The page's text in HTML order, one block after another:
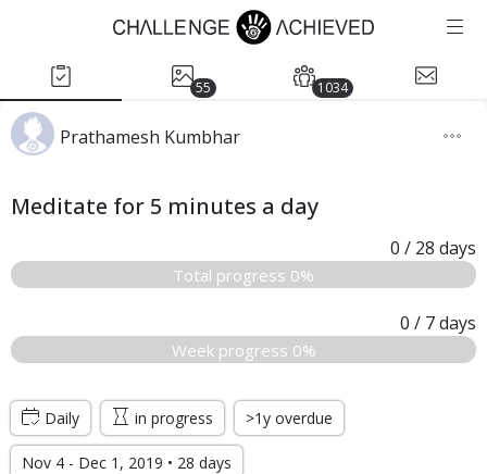
55 1034
Prathamesh Kumbhar
Meditate for 5 minutes a day
0 / 28 days
Total progress 0%
0 / 7days
Week progress 0%
Daily in progress >1y overdue
Nov 4 - Dec 1, 2019 • 28 days